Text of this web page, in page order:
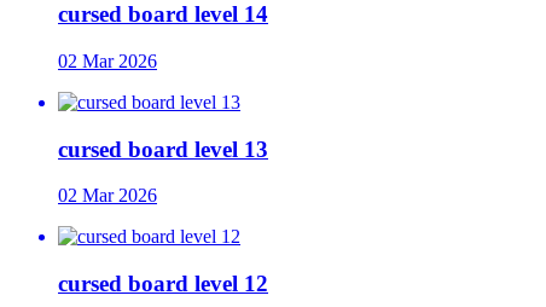
cursed board level 14
02 Mar 2026
cursed board level 13
02 Mar 2026
cursed board level 12